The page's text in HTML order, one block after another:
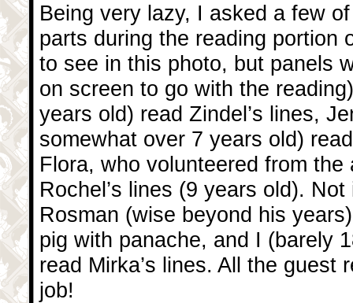
Being very lazy, I asked a few
parts during the reading portion
to see in this photo, but panels
on screen to go with the
years old) read Zindel’s lines,
somewhat over 7 years old)
Flora, who volunteered from the
Rochel’s lines (9 years old).
Rosman (wise beyond his
pig with panache, and I (barely
read Mirka’s lines. All the guest
job!